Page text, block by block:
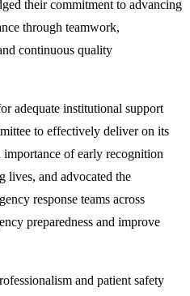
their commitment to advancing
through teamwork,
continuous quality
adequate institutional support
to effectively deliver on its
of early recognition
lives, and advocated the
response teams across
preparedness and improve
and patient safety